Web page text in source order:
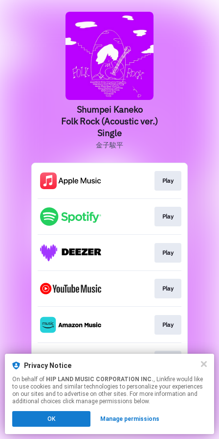
Privacy Notice
On behalf of HIP LAND MUSIC CORPORATION INC., Linkfire would like
to use cookies and similar technologies to personalize your experiences
on our sites and to advertise on other sites. For more information and
additional choices click manage permissions below.
OK Manage permissions
Shumpei Kaneko
Folk Rock (Acoustic ver.)
Single
金子駿平
Play
Play
Play
Play
Play
This page may contain affiliate links.
to manage your permissions.